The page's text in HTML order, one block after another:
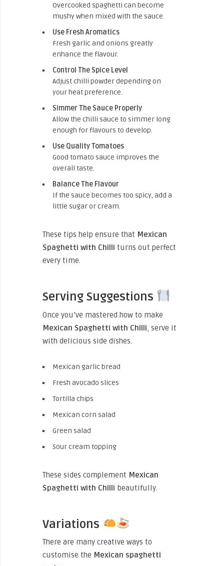
Overcooked spaghetti can become
mushy when mixed with the sauce.
Use Fresh Aromatics
Fresh garlic and onions greatly
enhance the flavour.
Control The Spice Level
Adjust chilli powder depending on
your heat preference.
Simmer The Sauce Properly
Allow the chilli sauce to simmer long
enough for flavours to develop.
Use Quality Tomatoes
Good tomato sauce improves the
overall taste.
Balance The Flavour
If the sauce becomes too spicy, add a
little sugar or cream.
These tips help ensure that Mexican
Spaghetti with Chilli turns out perfect
every time.
Serving Suggestions
Once you’ve mastered how to make
Mexican Spaghetti with Chilli, serve it
with delicious side dishes.
Mexican garlic bread
Fresh avocado slices
Tortilla chips
Mexican corn salad
Green salad
Sour cream topping
These sides complement Mexican
Spaghetti with Chilli beautifully.
Variations
There are many creative ways to
customise the Mexican spaghetti